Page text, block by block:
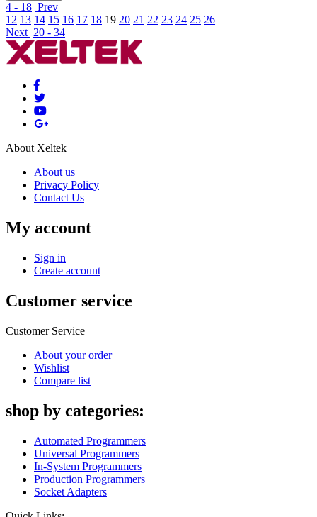
4 - 18 Prev
12 13 14 15 16 17 18 19 20 21 22 23 24 25 26
Next 20 - 34
About Xeltek
About us
Privacy Policy
Contact Us
My account
Sign in
Create account
Customer service
Customer Service
About your order
Wishlist
Compare list
shop by categories:
Automated Programmers
Universal Programmers
In-System Programmers
Production Programmers
Socket Adapters